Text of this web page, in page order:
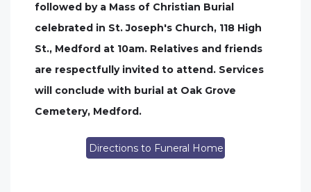
followed by a Mass of Christian Burial
celebrated in St. Joseph's Church, 118 High
St., Medford at 10am. Relatives and friends
are respectfully invited to attend. Services
will conclude with burial at Oak Grove
Cemetery, Medford.
Directions to Funeral Home